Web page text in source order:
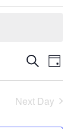
Events
Search
Views
Search
Day
Next Day